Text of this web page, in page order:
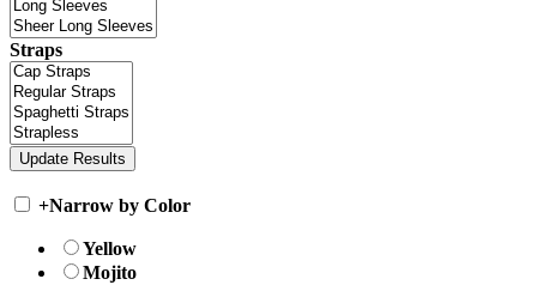
Straps
+Narrow by Color
Yellow
Mojito